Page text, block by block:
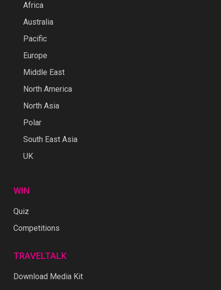
Africa
Australia
Pacific
Europe
Middle East
North America
North Asia
Polar
South East Asia
UK
WIN
Quiz
Competitions
TRAVELTALK
Download Media Kit